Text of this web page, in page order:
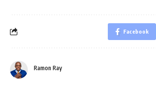
Facebook
Ramon Ray